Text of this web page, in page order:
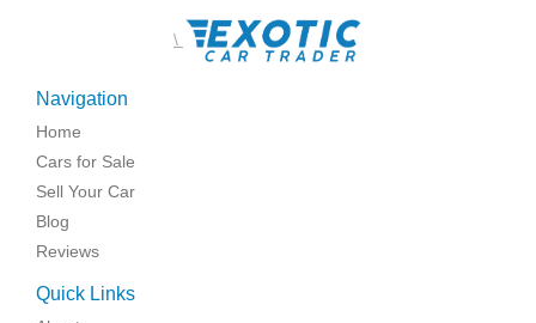
\
Navigation
Home
Cars for Sale
Sell Your Car
Blog
Reviews
Quick Links